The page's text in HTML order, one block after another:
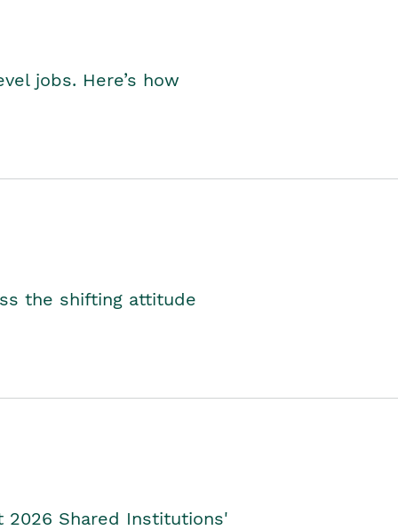
jobs. Here’s how
the shifting attitude
2026 Shared Institutions'